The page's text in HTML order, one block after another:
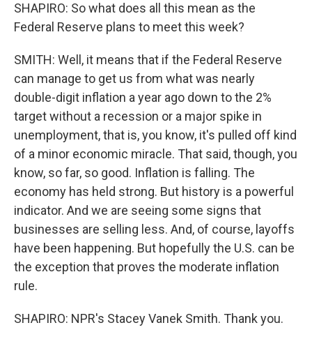
SHAPIRO: So what does all this mean as the
Federal Reserve plans to meet this week?
SMITH: Well, it means that if the Federal Reserve
can manage to get us from what was nearly
double-digit inflation a year ago down to the 2%
target without a recession or a major spike in
unemployment, that is, you know, it's pulled off kind
of a minor economic miracle. That said, though, you
know, so far, so good. Inflation is falling. The
economy has held strong. But history is a powerful
indicator. And we are seeing some signs that
businesses are selling less. And, of course, layoffs
have been happening. But hopefully the U.S. can be
the exception that proves the moderate inflation
rule.
SHAPIRO: NPR's Stacey Vanek Smith. Thank you.